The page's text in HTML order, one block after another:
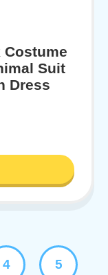
Costume
Suit
Dress
4 5